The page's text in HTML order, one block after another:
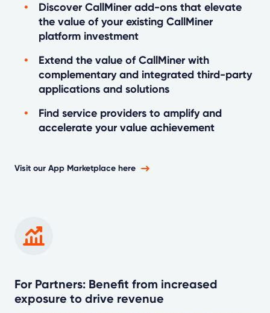
Discover CallMiner add-ons that elevate
the value of your existing CallMiner
platform investment
Extend the value of CallMiner with
complementary and integrated third-party
applications and solutions
Find service providers to amplify and
accelerate your value achievement
Visit our App Marketplace here
For Partners: Benefit from increased
exposure to drive revenue